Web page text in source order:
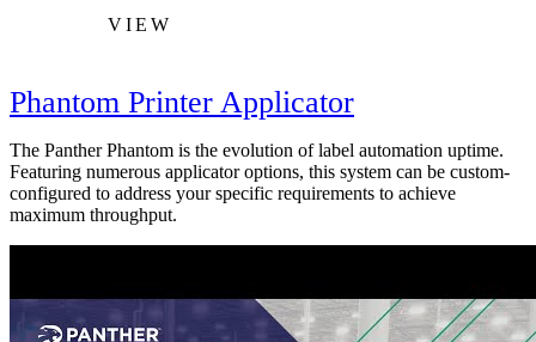
VIEW
Phantom Printer Applicator
The Panther Phantom is the evolution of label automation uptime.
Featuring numerous applicator options, this system can be custom-
configured to address your specific requirements to achieve
maximum throughput.